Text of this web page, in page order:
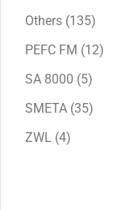
products
Others 135135
products
PEFC FM 1212
SA 8000 55
products
SMETA 3535
ZWL 44